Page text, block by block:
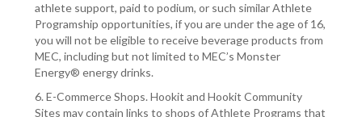
athlete support, paid to podium, or such similar Athlete
Programship opportunities, if you are under the age of 16,
you will not be eligible to receive beverage products from
MEC, including but not limited to MEC’s Monster
Energy® energy drinks.
6. E-Commerce Shops. Hookit and Hookit Community
Sites may contain links to shops of Athlete Programs that